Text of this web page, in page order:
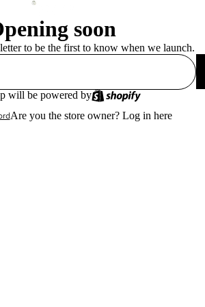
soon
to be the first to know when we launch.
will be powered by
Are you the store owner? Log in here